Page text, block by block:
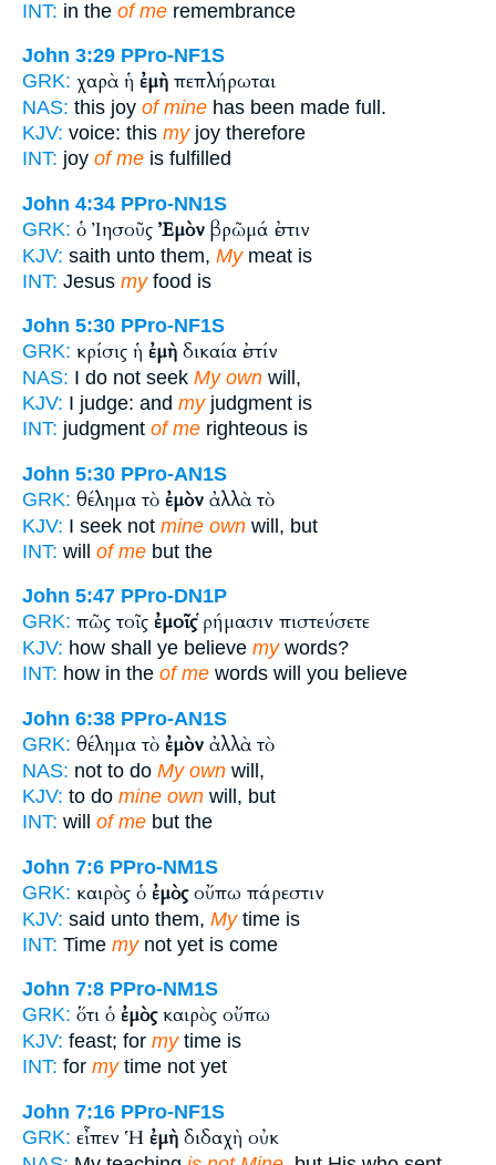
INT: in the of me remembrance
John 3:29 PPro-NF1S
GRK: χαρὰ ἡ ἐμὴ πεπλήρωται
NAS: this joy of mine has been made full.
KJV: voice: this myjoy therefore
INT: joy of me is fulfilled
John 4:34 PPro-NN1S
GRK: ὁ Ἰησοῦς Ἐμὸν βρῶμά ἐστιν
KJV: saith unto them, Mymeat is
INT: Jesus myfood is
John 5:30 PPro-NF1S
GRK: κρίσις ἡ ἐμὴ δικαία ἐστίν
NAS: I do not seek My own will,
KJV: I judge: and myjudgment is
INT: judgment of me righteous is
John 5:30 PPro-AN1S
GRK: θέλημα τὸ ἐμὸν ἀλλὰ τὸ
KJV: I seek not mine own will, but
INT: will of me but the
John 5:47 PPro-DN1P
GRK: πῶς τοῖς ἐμοῖςῥήμασιν πιστεύσετε
KJV: how shall ye believe mywords?
INT: how in the of me words will you believe
John 6:38 PPro-AN1S
GRK: θέλημα τὸ ἐμὸν ἀλλὰ τὸ
NAS: not to do My own will,
KJV: to do mine own will, but
INT: will of me but the
John 7:6 PPro-NM1S
GRK: καιρὸς ὁ ἐμὸςοὔπω πάρεστιν
KJV: said unto them, Mytime is
INT: Time mynot yet is come
John 7:8 PPro-NM1S
GRK: ὅτι ὁ ἐμὸςκαιρὸς οὔπω
KJV: feast; for mytime is
INT: for mytime not yet
John 7:16 PPro-NF1S
GRK: εἶπεν Ἡ ἐμὴ διδαχὴ οὐκ